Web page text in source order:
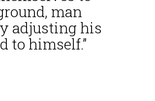
man
adjusting his
to himself.”